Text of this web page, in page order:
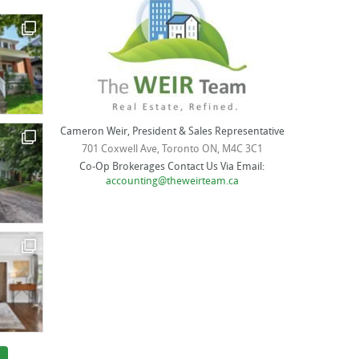
Cameron Weir, President & Sales Representative
701 Coxwell Ave, Toronto ON, M4C 3C1
Co-Op Brokerages Contact Us Via Email:
accounting@theweirteam.ca